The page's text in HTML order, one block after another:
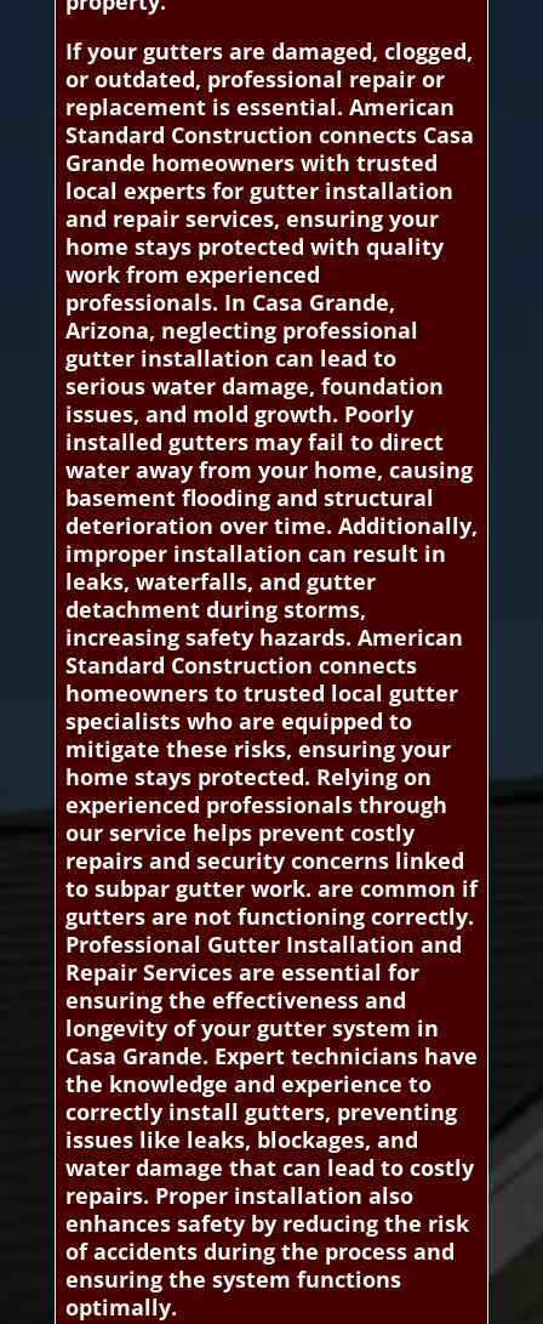
If your gutters are damaged, clogged,
or outdated, professional repair or
replacement is essential. American
Standard Construction connects Casa
Grande homeowners with trusted
local experts for gutter installation
and repair services, ensuring your
home stays protected with quality
work from experienced
professionals. In Casa Grande,
Arizona, neglecting professional
gutter installation can lead to
serious water damage, foundation
issues, and mold growth. Poorly
installed gutters may fail to direct
water away from your home, causing
basement flooding and structural
deterioration over time. Additionally,
improper installation can result in
leaks, waterfalls, and gutter
detachment during storms,
increasing safety hazards. American
Standard Construction connects
homeowners to trusted local gutter
specialists who are equipped to
mitigate these risks, ensuring your
home stays protected. Relying on
experienced professionals through
our service helps prevent costly
repairs and security concerns linked
to subpar gutter work. are common if
gutters are not functioning correctly.
Professional Gutter Installation and
Repair Services are essential for
ensuring the effectiveness and
longevity of your gutter system in
Casa Grande. Expert technicians have
the knowledge and experience to
correctly install gutters, preventing
issues like leaks, blockages, and
water damage that can lead to costly
repairs. Proper installation also
enhances safety by reducing the risk
of accidents during the process and
ensuring the system functions
optimally.